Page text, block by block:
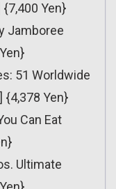
Yen}
Jamboree
51 Worldwide
{4,378 Yen}
Can Eat
Ultimate